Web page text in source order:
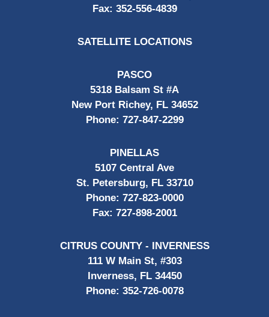
Fax: 352-556-4839
SATELLITE LOCATIONS
PASCO
5318 Balsam St #A
New Port Richey, FL 34652
Phone: 727-847-2299
PINELLAS
5107 Central Ave
St. Petersburg, FL 33710
Phone: 727-823-0000
Fax: 727-898-2001
CITRUS COUNTY - INVERNESS
111 W Main St, #303
Inverness, FL 34450
Phone: 352-726-0078